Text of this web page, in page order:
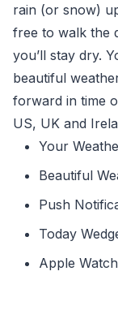
rain (or snow)
free to walk the
you’ll stay dry.
beautiful
forward in time
US, UK and
Your
Beautiful
Push
Today
Apple Watch